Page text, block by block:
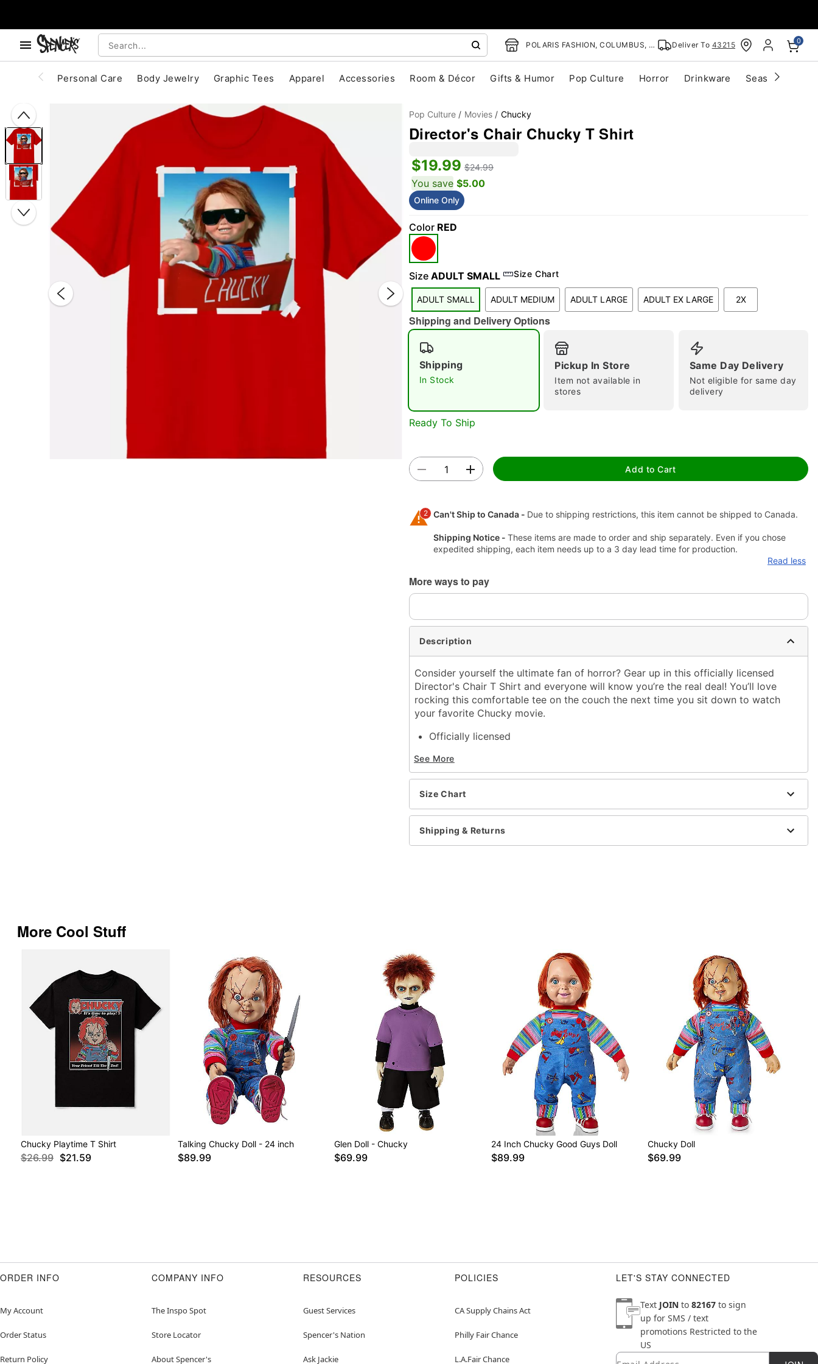
POLARIS FASHION, COLUMBUS, OH Deliver To 43215 0
Personal Care Body Jewelry Graphic Tees Apparel Accessories Room & Décor Gifts & Humor Pop Culture Horror Drinkware Seasonal
"Slide "0
Double tap to zoom
Pop Culture Movies Chucky
Director's Chair Chucky T Shirt
$19.99 $24.99
You save $5.00
Online Only
Color RED
Size ADULT SMALL Size Chart
ADULT SMALL ADULT MEDIUM ADULT LARGE ADULT EX LARGE 2X
Shipping and Delivery Options
Shipping
In Stock
Pickup In Store
Item not available in
stores
Same Day Delivery
Not eligible for same day
delivery
Ready To Ship
Add to Cart
2 Can't Ship to Canada - Due to shipping restrictions, this item cannot be shipped to Canada.
Shipping Notice - These items are made to order and ship separately. Even if you chose
expedited shipping, each item needs up to a 3 day lead time for production.
Read less
More ways to pay
Description
Consider yourself the ultimate fan of horror? Gear up in this officially licensed
Director's Chair T Shirt and everyone will know you’re the real deal! You’ll love
rocking this comfortable tee on the couch the next time you sit down to watch
your favorite Chucky movie.
Officially licensed
Short sleeves
Material: Cotton
Care: Machine wash; tumble dry low
This shirt is Unisex Sizing only
For a fitted look, order one size smaller than your normal size
Note: This item is print to order and may have a 1-2 day extra processing time
See More
Size Chart
Shipping & Returns
More Cool Stuff
Chucky Playtime T Shirt
$26.99 $21.59
Talking Chucky Doll - 24 inch
$89.99
Glen Doll - Chucky
$69.99
24 Inch Chucky Good Guys Doll
$89.99
Chucky Doll
$69.99
ORDER INFO
My Account
Order Status
Return Policy
COMPANY INFO
The Inspo Spot
Store Locator
About Spencer's
RESOURCES
Guest Services
Spencer's Nation
Ask Jackie
POLICIES
CA Supply Chains Act
Philly Fair Chance
L.A.Fair Chance
LET'S STAY CONNECTED
Text JOIN to 82167 to sign
up for SMS / text
promotions Restricted to the
US
Newsletter Subscription
Email